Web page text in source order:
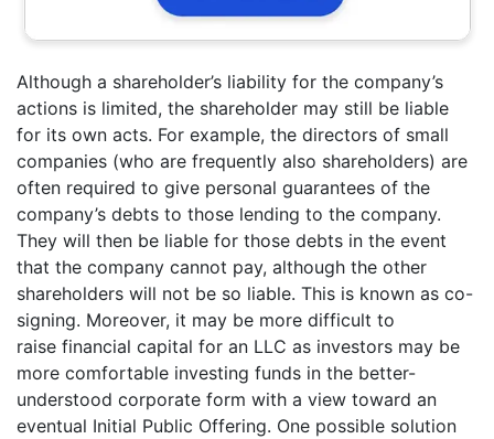
Although a shareholder’s liability for the company’s
actions is limited, the shareholder may still be liable
for its own acts. For example, the directors of small
companies (who are frequently also shareholders) are
often required to give personal guarantees of the
company’s debts to those lending to the company.
They will then be liable for those debts in the event
that the company cannot pay, although the other
shareholders will not be so liable. This is known as co-
signing. Moreover, it may be more difficult to
raise financial capital for an LLC as investors may be
more comfortable investing funds in the better-
understood corporate form with a view toward an
eventual Initial Public Offering. One possible solution